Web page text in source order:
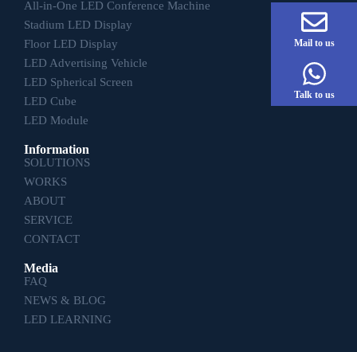
All-in-One LED Conference Machine
Stadium LED Display
Floor LED Display
LED Advertising Vehicle
LED Spherical Screen
LED Cube
LED Module
Information
SOLUTIONS
WORKS
ABOUT
SERVICE
CONTACT
Media
FAQ
NEWS & BLOG
LED LEARNING
Mail to us
Talk to us